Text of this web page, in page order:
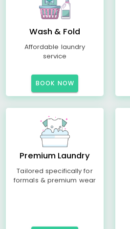
Wash & Fold
Affordable laundry
service
BOOK NOW
Premium Laundry
Tailored specifically for
formals & premium wear